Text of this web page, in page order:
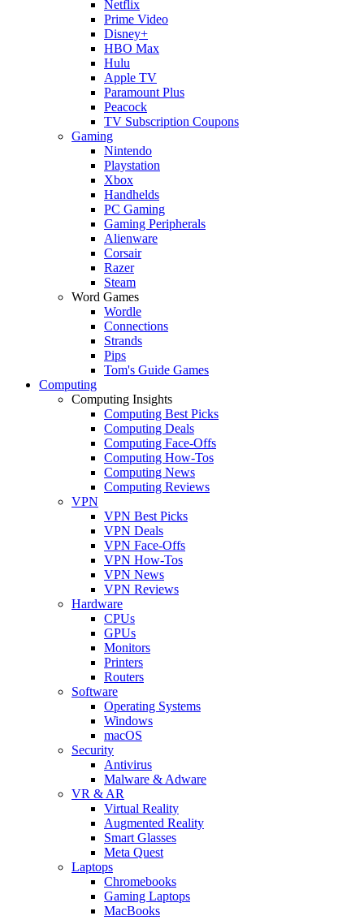
Netflix
Prime Video
Disney+
HBO Max
Hulu
Apple TV
Paramount Plus
Peacock
TV Subscription Coupons
Gaming
Nintendo
Playstation
Xbox
Handhelds
PC Gaming
Gaming Peripherals
Alienware
Corsair
Razer
Steam
Word Games
Wordle
Connections
Strands
Pips
Tom's Guide Games
Computing
Computing Insights
Computing Best Picks
Computing Deals
Computing Face-Offs
Computing How-Tos
Computing News
Computing Reviews
VPN
VPN Best Picks
VPN Deals
VPN Face-Offs
VPN How-Tos
VPN News
VPN Reviews
Hardware
CPUs
GPUs
Monitors
Printers
Routers
Software
Operating Systems
Windows
macOS
Security
Antivirus
Malware & Adware
VR & AR
Virtual Reality
Augmented Reality
Smart Glasses
Meta Quest
Laptops
Chromebooks
Gaming Laptops
MacBooks